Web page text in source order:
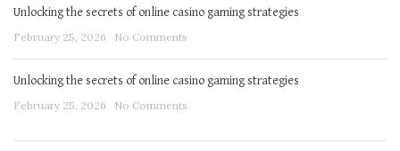
Unlocking the secrets of online casino gaming strategies
February 25, 2026 No Comments
Unlocking the secrets of online casino gaming strategies
February 25, 2026 No Comments